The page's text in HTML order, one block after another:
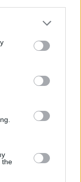
the
Factory (Photos)
be extended by
someone will come
like Jazzy. That’s a